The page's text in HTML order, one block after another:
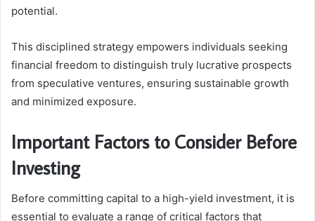
potential.
This disciplined strategy empowers individuals seeking
financial freedom to distinguish truly lucrative prospects
from speculative ventures, ensuring sustainable growth
and minimized exposure.
Important Factors to Consider Before
Investing
Before committing capital to a high-yield investment, it is
essential to evaluate a range of critical factors that